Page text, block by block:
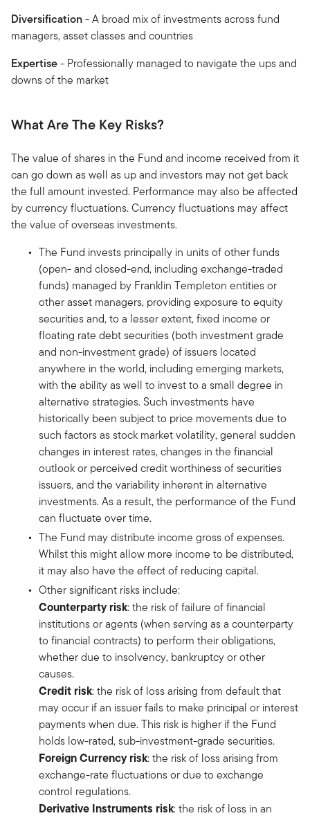
Diversification- A broad mix of investments across fund
managers, asset classes and countries
Expertise- Professionally managed to navigate the ups and
downs of the market
What Are The Key Risks?
The value of shares in the Fund and income received from it
can go down as well as up and investors may not get back
the full amount invested. Performance may also be affected
by currency fluctuations. Currency fluctuations may affect
the value of overseas investments.
The Fund invests principally in units of other funds
(open- and closed-end, including exchange-traded
funds) managed by Franklin Templeton entities or
other asset managers, providing exposure to equity
securities and, to a lesser extent, fixed income or
floating rate debt securities (both investment grade
and non-investment grade) of issuers located
anywhere in the world, including emerging markets,
with the ability as well to invest to a small degree in
alternative strategies. Such investments have
historically been subject to price movements due to
such factors as stock market volatility, general sudden
changes in interest rates, changes in the financial
outlook or perceived credit worthiness of securities
issuers, and the variability inherent in alternative
investments. As a result, the performance of the Fund
can fluctuate over time.
The Fund may distribute income gross of expenses.
Whilst this might allow more income to be distributed,
it may also have the effect of reducing capital.
Other significant risks include:
Counterparty risk: the risk of failure of financial
institutions or agents (when serving as a counterparty
to financial contracts) to perform their obligations,
whether due to insolvency, bankruptcy or other
causes.
Credit risk: the risk of loss arising from default that
may occur if an issuer fails to make principal or interest
payments when due. This risk is higher if the Fund
holds low-rated, sub-investment-grade securities.
Foreign Currency risk: the risk of loss arising from
exchange-rate fluctuations or due to exchange
control regulations.
Derivative Instruments risk: the risk of loss in an